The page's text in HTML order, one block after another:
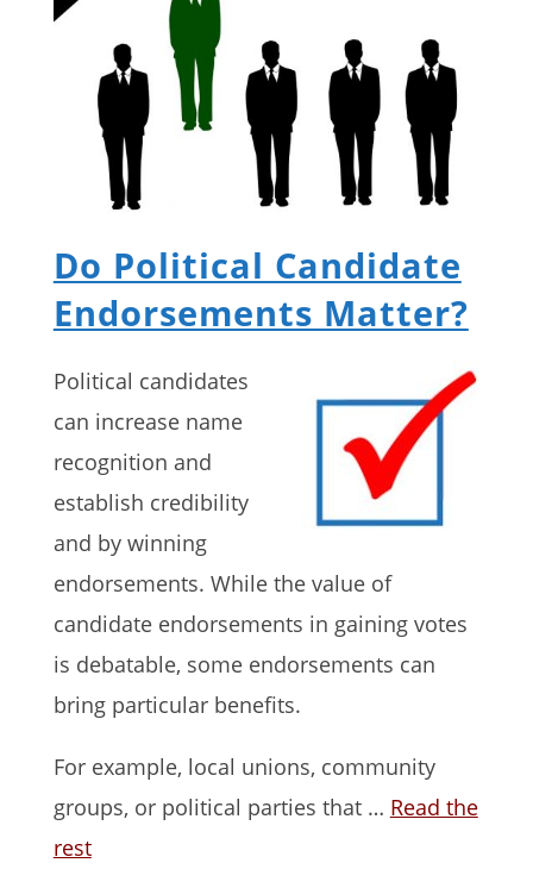
Do Political Candidate
Endorsements Matter?
Political candidates
can increase name
recognition and
establish credibility
and by winning
endorsements. While the value of
candidate endorsements in gaining votes
is debatable, some endorsements can
bring particular benefits.
For example, local unions, community
groups, or political parties that … Read the
rest